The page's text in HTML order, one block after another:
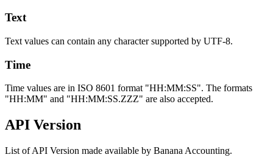
Text
Text values can contain any character supported by UTF-8.
Time
Time values are in ISO 8601 format "HH:MM:SS". The formats
"HH:MM" and "HH:MM:SS.ZZZ" are also accepted.
API Version
List of API Version made available by Banana Accounting.